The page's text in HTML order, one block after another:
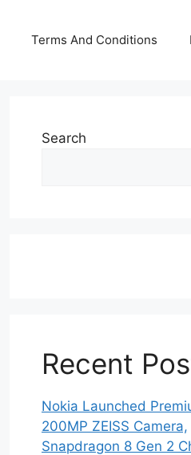
Terms And Conditions
Search
Recent
Nokia Launched
200MP ZEISS Camera,
Snapdragon 8 Gen 2